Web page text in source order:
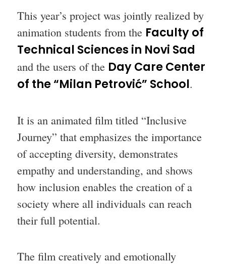
This year’s project was jointly realized by
animation students from the Faculty of
Technical Sciences in Novi Sad
and the users of the Day Care Center
of the “Milan Petrović” School.
It is an animated film titled “Inclusive
Journey” that emphasizes the importance
of accepting diversity, demonstrates
empathy and understanding, and shows
how inclusion enables the creation of a
society where all individuals can reach
their full potential.
The film creatively and emotionally